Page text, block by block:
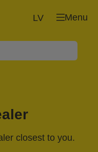
Menu
LV
closest to you.